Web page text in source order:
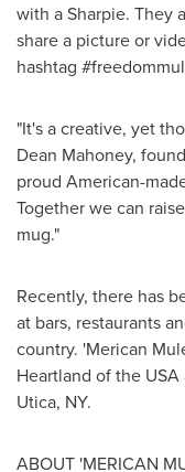
with a Sharpie. They
share a picture or
hashtag
"It's a creative, yet
Dean Mahoney,
proud American-
Together we can
mug."
Recently, there has
at bars, restaurants
country. 'Merican
Heartland of the USA
Utica, NY.
ABOUT 'MERICAN